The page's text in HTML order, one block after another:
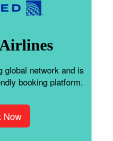
global network and is
booking platform.
Now